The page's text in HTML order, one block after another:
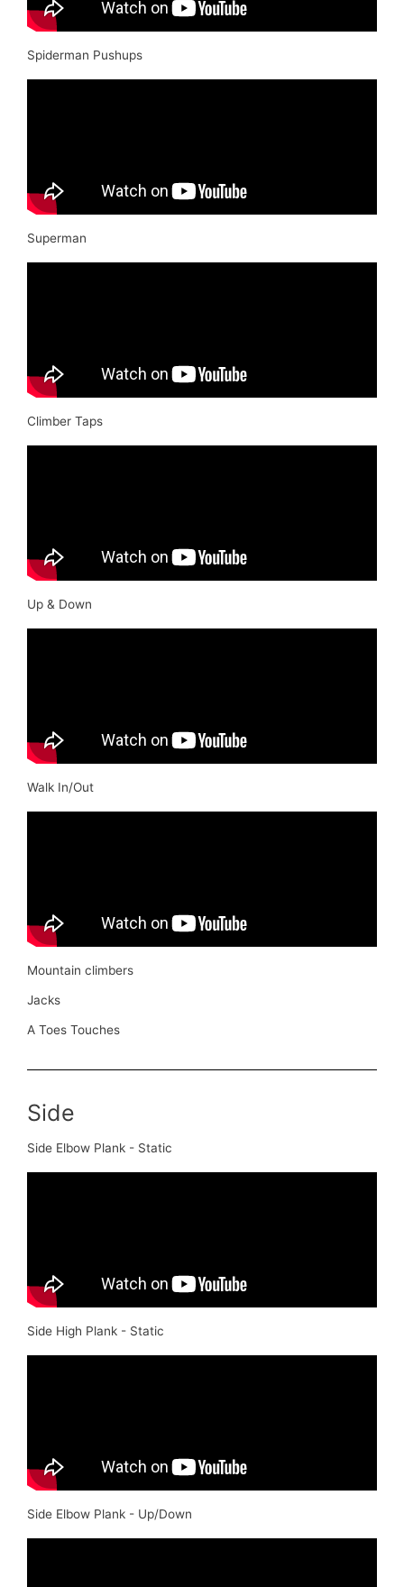
Spiderman Pushups
Superman
Climber Taps
Up & Down
Walk In/Out
Mountain climbers
Jacks
A Toes Touches
Side
Side Elbow Plank - Static
Side High Plank - Static
Side Elbow Plank - Up/Down